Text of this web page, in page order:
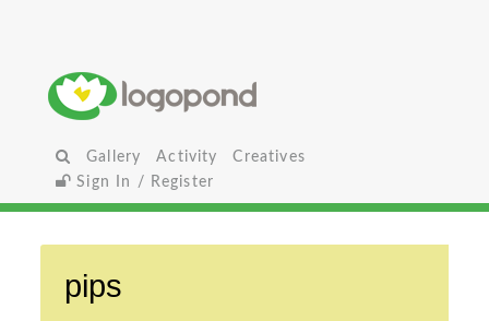
Gallery Activity
Creatives
Sign In / Register